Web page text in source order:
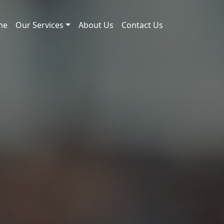
Our Services About Us Contact Us